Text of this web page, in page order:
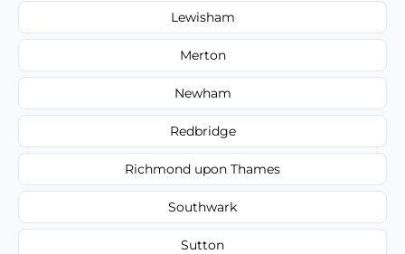
Lewisham
Merton
Newham
Redbridge
Richmond upon Thames
Southwark
Sutton